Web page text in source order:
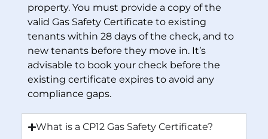
property. You must provide a copy of the
valid Gas Safety Certificate to existing
tenants within 28 days of the check, and to
new tenants before they move in. It’s
advisable to book your check before the
existing certificate expires to avoid any
compliance gaps.
What is a CP12 Gas Safety Certificate?